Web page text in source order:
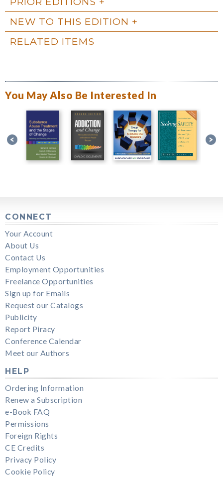
NEW TO THIS EDITION
RELATED ITEMS
You May Also Be Interested In
CONNECT
Your Account
About Us
Contact Us
Employment Opportunities
Freelance Opportunities
Sign up for Emails
Request our Catalogs
Publicity
Report Piracy
Conference Calendar
Meet our Authors
HELP
Ordering Information
Renew a Subscription
e-Book FAQ
Permissions
Foreign Rights
CE Credits
Privacy Policy
Cookie Policy